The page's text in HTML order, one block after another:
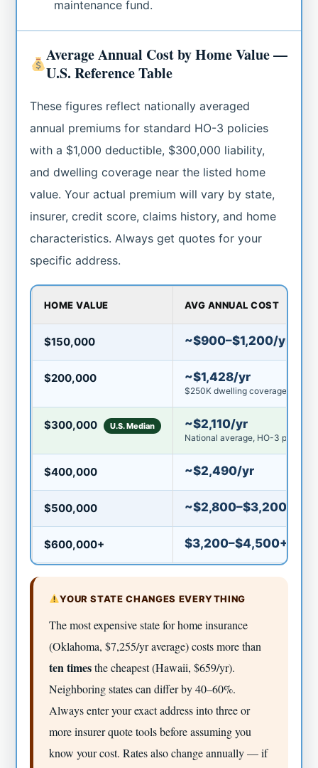
maintenance fund.
Average Annual Cost by Home Value —
U.S. Reference Table
These figures reflect nationally averaged
annual premiums for standard HO-3 policies
with a $1,000 deductible, $300,000 liability,
and dwelling coverage near the listed home
value. Your actual premium will vary by state,
insurer, credit score, claims history, and home
characteristics. Always get quotes for your
specific address.
HOME VALUE AVG ANNUAL COST
$150,000 ~$900–$1,200/yr
$200,000 ~$1,428/yr
$250K dwelling coverage avg
$300,000 U.S. Median ~$2,110/yr
National average, HO-3 policy
$400,000 ~$2,490/yr
$500,000 ~$2,800–$3,200/yr
$600,000+ $3,200–$4,500+/yr
YOUR STATE CHANGES EVERYTHING
The most expensive state for home insurance
(Oklahoma, $7,255/yr average) costs more than
ten timesthe cheapest (Hawaii, $659/yr).
Neighboring states can differ by 40–60%.
Always enter your exact address into three or
more insurer quote tools before assuming you
know your cost. Rates also change annually — if